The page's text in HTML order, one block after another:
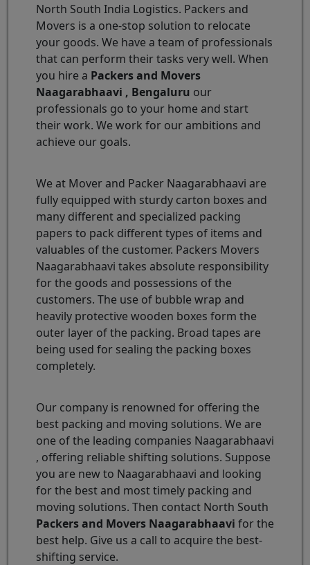
North South India Logistics. Packers and
Movers is a one-stop solution to relocate
your goods. We have a team of professionals
that can perform their tasks very well. When
you hire a Packers and Movers
Naagarabhaavi , Bengaluru our
professionals go to your home and start
their work. We work for our ambitions and
achieve our goals.
We at Mover and Packer Naagarabhaavi are
fully equipped with sturdy carton boxes and
many different and specialized packing
papers to pack different types of items and
valuables of the customer. Packers Movers
Naagarabhaavi takes absolute responsibility
for the goods and possessions of the
customers. The use of bubble wrap and
heavily protective wooden boxes form the
outer layer of the packing. Broad tapes are
being used for sealing the packing boxes
completely.
Our company is renowned for offering the
best packing and moving solutions. We are
one of the leading companies Naagarabhaavi
, offering reliable shifting solutions. Suppose
you are new to Naagarabhaavi and looking
for the best and most timely packing and
moving solutions. Then contact North South
Packers and Movers Naagarabhaavi for the
best help. Give us a call to acquire the best-
shifting service.